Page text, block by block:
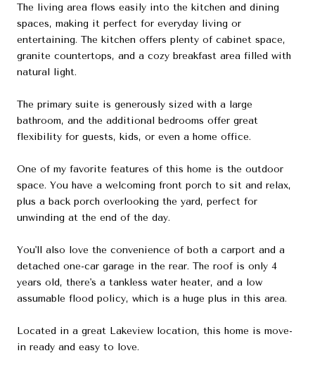
The living area flows easily into the kitchen and dining
spaces, making it perfect for everyday living or
entertaining. The kitchen offers plenty of cabinet space,
granite countertops, and a cozy breakfast area filled with
natural light.
The primary suite is generously sized with a large
bathroom, and the additional bedrooms offer great
flexibility for guests, kids, or even a home office.
One of my favorite features of this home is the outdoor
space. You have a welcoming front porch to sit and relax,
plus a back porch overlooking the yard, perfect for
unwinding at the end of the day.
You'll also love the convenience of both a carport and a
detached one-car garage in the rear. The roof is only 4
years old, there's a tankless water heater, and a low
assumable flood policy, which is a huge plus in this area.
Located in a great Lakeview location, this home is move-
in ready and easy to love.